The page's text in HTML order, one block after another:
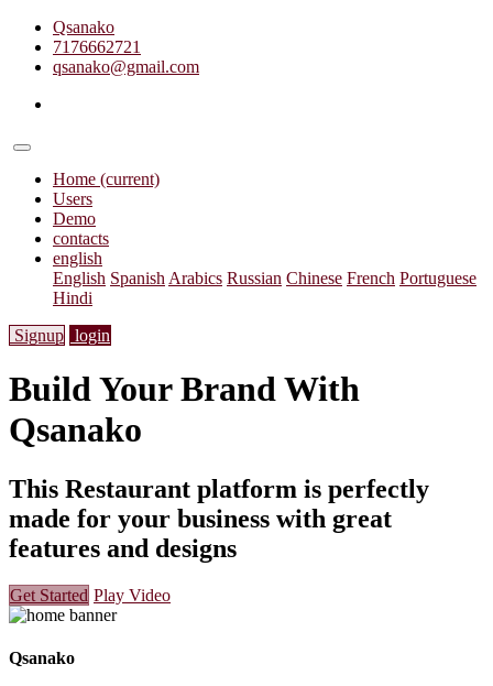
Qsanako
7176662721
qsanako@gmail.com
Home (current)
Users
Demo
contacts
english
English Spanish Arabics Russian Chinese French Portuguese
Hindi
Signup login
Build Your Brand With
Qsanako
This Restaurant platform is perfectly
made for your business with great
features and designs
Get Started Play Video
Qsanako